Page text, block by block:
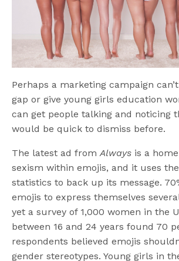
Perhaps a marketing campaign
gap or give young girls education
can get people talking and noticing
would be quick to dismiss before.
The latest ad fromAlways is a
sexism within emojis, and it uses
statistics to back up its message.
emojis to express themselves
yet a survey of 1,000 women in the
between 16 and 24 years found 70
respondents believed emojis
gender stereotypes. Young girls in